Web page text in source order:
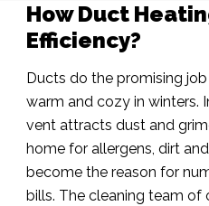
How Duct
Efficiency?
Ducts do the promising
warm and cozy in winters.
vent attracts dust and
home for allergens, dirt
become the reason for
bills. The cleaning team